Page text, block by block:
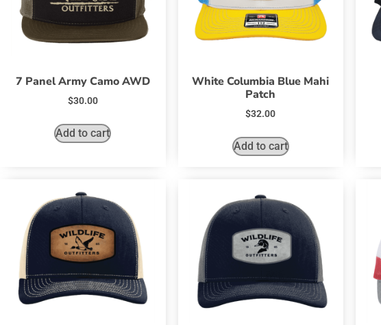
7 Panel Army Camo AWD
$30.00
Add to cart
White Columbia Blue Mahi
Patch
$32.00
Add to cart